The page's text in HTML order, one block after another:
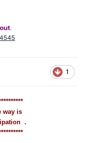
.
1
way is
.